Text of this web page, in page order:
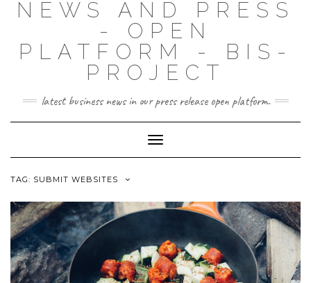
NEWS AND PRESS
- OPEN
PLATFORM - BIS-
PROJECT
latest business news in our press release open platform.
Toggle
Navigation
TAG: SUBMIT WEBSITES